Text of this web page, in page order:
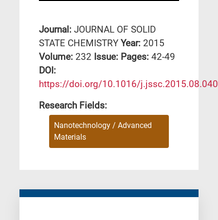
Journal: JOURNAL OF SOLID
STATE CHEMISTRY Year: 2015
Volume: 232 Issue: Pages: 42-49
DΟΙ:
https://doi.org/10.1016/j.jssc.2015.08.040
Research Fields:
Nanotechnology / Advanced
Materials